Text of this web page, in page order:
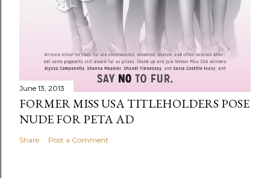
June 13, 2013
FORMER MISS USA TITLEHOLDERS POSE
NUDE FOR PETA AD
Share Post a Comment